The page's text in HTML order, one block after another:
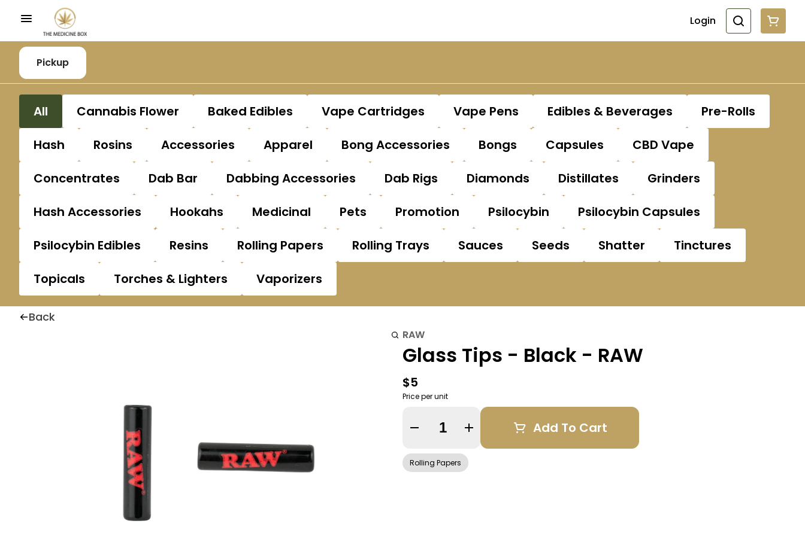
Login
Pickup
All Cannabis Flower Baked Edibles Vape Cartridges Vape Pens Edibles & Beverages
Pre-Rolls
Hash
Rosins Accessories Apparel Bong Accessories Bongs Capsules
CBD Vape
Concentrates
Dab Bar Dabbing Accessories Dab Rigs Diamonds Distillates
Grinders
Hash Accessories
Hookahs Medicinal Pets Promotion Psilocybin
Psilocybin Capsules
Psilocybin Edibles
Resins Rolling Papers Rolling Trays Sauces Seeds Shatter
Tinctures
Topicals
Torches & Lighters Vaporizers
Back
RAW
Glass Tips - Black - RAW
$5
Price per unit
Quantity Selector Add To Cart
Rolling Papers